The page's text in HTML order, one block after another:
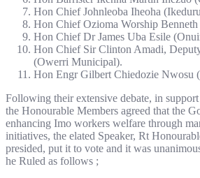
Hon Chief Johnleoba Iheoha
Hon Chief Ozioma Worship
Hon Chief Dr James Uba Esile
Hon Chief Sir Clinton Amadi,
(Owerri Municipal).
Hon Engr Gilbert Chiedozie Nwosu
Following their extensive debate, in
the Honourable Members agreed that the
enhancing Imo workers welfare through
initiatives, the elated Speaker, Rt
presided, put it to vote and it was
he Ruled as follows ;